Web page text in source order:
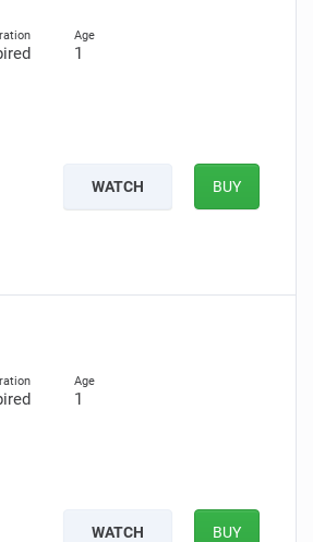
1
WATCH BUY
1
WATCH BUY